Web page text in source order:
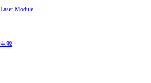
Laser Module
电源